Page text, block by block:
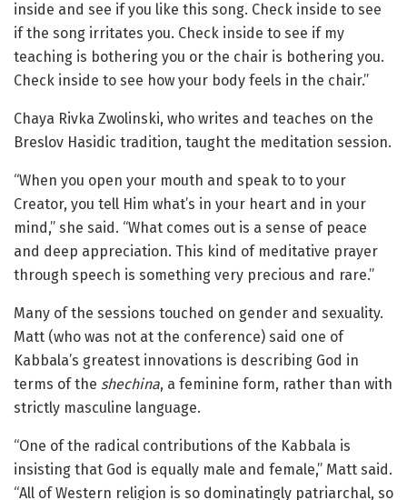
inside and see if you like this song. Check inside to see
if the song irritates you. Check inside to see if my
teaching is bothering you or the chair is bothering you.
Check inside to see how your body feels in the chair.”
Chaya Rivka Zwolinski, who writes and teaches on the
Breslov Hasidic tradition, taught the meditation session.
“When you open your mouth and speak to to your
Creator, you tell Him what’s in your heart and in your
mind,” she said. “What comes out is a sense of peace
and deep appreciation. This kind of meditative prayer
through speech is something very precious and rare.”
Many of the sessions touched on gender and sexuality.
Matt (who was not at the conference) said one of
Kabbala’s greatest innovations is describing God in
terms of the shechina, a feminine form, rather than with
strictly masculine language.
“One of the radical contributions of the Kabbala is
insisting that God is equally male and female,” Matt said.
“All of Western religion is so dominatingly patriarchal, so